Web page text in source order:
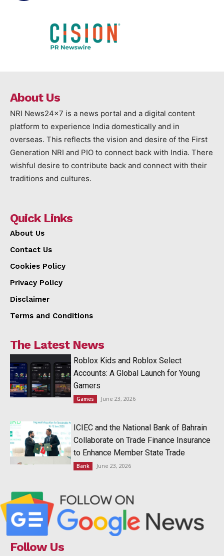
About Us
NRI News24x7 is a news portal and a digital content
platform to experience India domestically and in
overseas. This reflects the vision and desire of the First
Generation NRI and PIO to connect back with India. There
wishful desire to contribute back and connect with their
traditions and cultures.
Quick Links
About Us
Contact Us
Cookies Policy
Privacy Policy
Disclaimer
Terms and Conditions
The Latest News
Roblox Kids and Roblox Select
Accounts: A Global Launch for Young
Gamers
Games June 23, 2026
ICIEC and the National Bank of Bahrain
Collaborate on Trade Finance Insurance
to Enhance Member State Trade
Bank June 23, 2026
Follow Us